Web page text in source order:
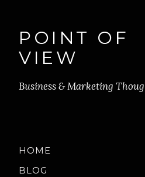
POINT OF
VIEW
Business & Marketing
HOME
BLOG